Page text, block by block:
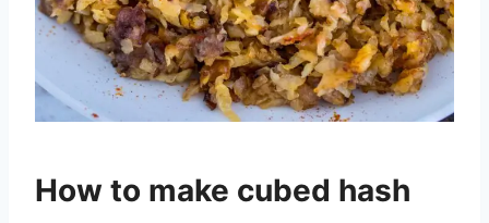
How to make cubed hash